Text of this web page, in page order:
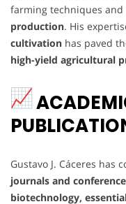
farming techniques and
production. His
cultivation has paved
high-yield agricultural
Gustavo J. Cáceres has
journals and
biotechnology,